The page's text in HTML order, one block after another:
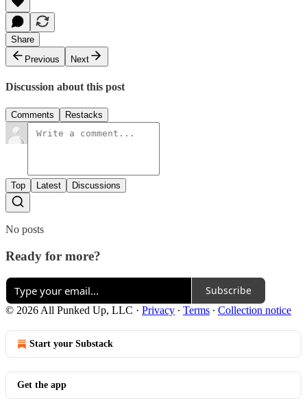
Share
Previous
Next
Discussion about this post
Comments Restacks
Top Latest Discussions
No posts
Ready for more?
Subscribe
© 2026 All Punked Up, LLC · Privacy ∙ Terms ∙ Collection notice
Start your Substack
Get the app